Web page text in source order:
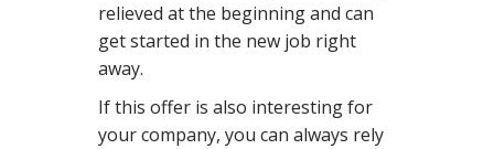
relieved at the beginning and can
get started in the new job right
away.
If this offer is also interesting for
your company, you can always rely